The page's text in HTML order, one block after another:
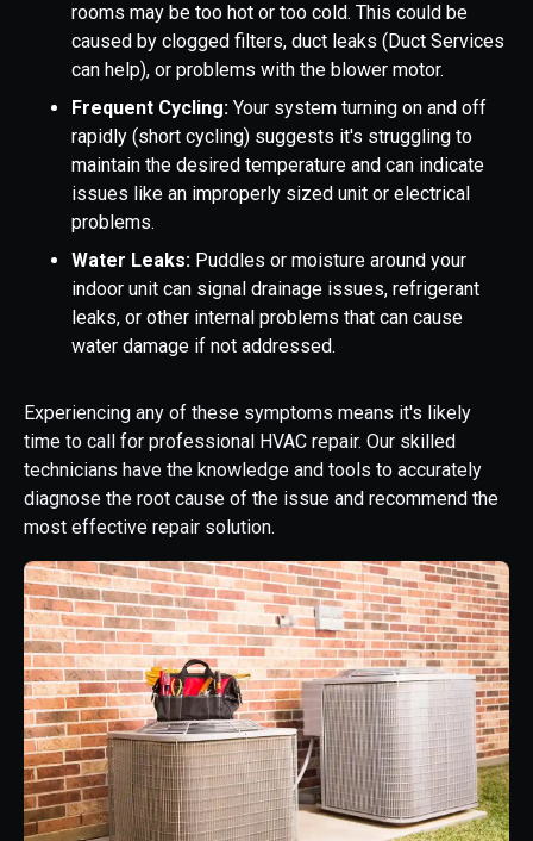
rooms may be too hot or too cold. This could be
caused by clogged filters, duct leaks (Duct Services
can help), or problems with the blower motor.
Frequent Cycling: Your system turning on and off
rapidly (short cycling) suggests it's struggling to
maintain the desired temperature and can indicate
issues like an improperly sized unit or electrical
problems.
Water Leaks: Puddles or moisture around your
indoor unit can signal drainage issues, refrigerant
leaks, or other internal problems that can cause
water damage if not addressed.
Experiencing any of these symptoms means it's likely
time to call for professional HVAC repair. Our skilled
technicians have the knowledge and tools to accurately
diagnose the root cause of the issue and recommend the
most effective repair solution.